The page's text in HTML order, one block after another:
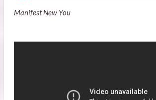
Manifest New You